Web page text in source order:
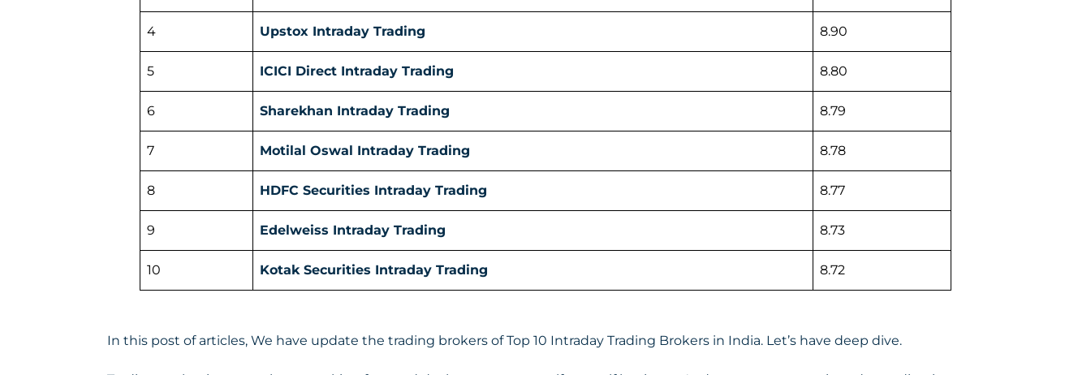
4 Upstox Intraday Trading 8.90
5 ICICI Direct Intraday Trading 8.80
6 Sharekhan Intraday Trading 8.79
7 Motilal Oswal Intraday Trading 8.78
8 HDFC Securities Intraday Trading 8.77
9 Edelweiss Intraday Trading 8.73
10 Kotak Securities Intraday Trading 8.72
In this post of articles, We have update the trading brokers of Top 10 Intraday Trading Brokers in India. Let’s have deep dive.